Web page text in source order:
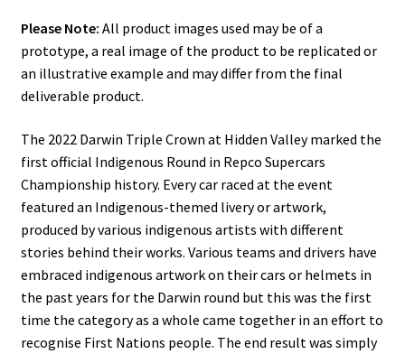
Please Note: All product images used may be of a
prototype, a real image of the product to be replicated or
an illustrative example and may differ from the final
deliverable product.
The 2022 Darwin Triple Crown at Hidden Valley marked the
first official Indigenous Round in Repco Supercars
Championship history. Every car raced at the event
featured an Indigenous-themed livery or artwork,
produced by various indigenous artists with different
stories behind their works. Various teams and drivers have
embraced indigenous artwork on their cars or helmets in
the past years for the Darwin round but this was the first
time the category as a whole came together in an effort to
recognise First Nations people. The end result was simply